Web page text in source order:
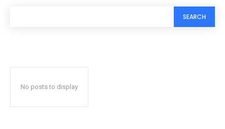
SEARCH
No posts to display